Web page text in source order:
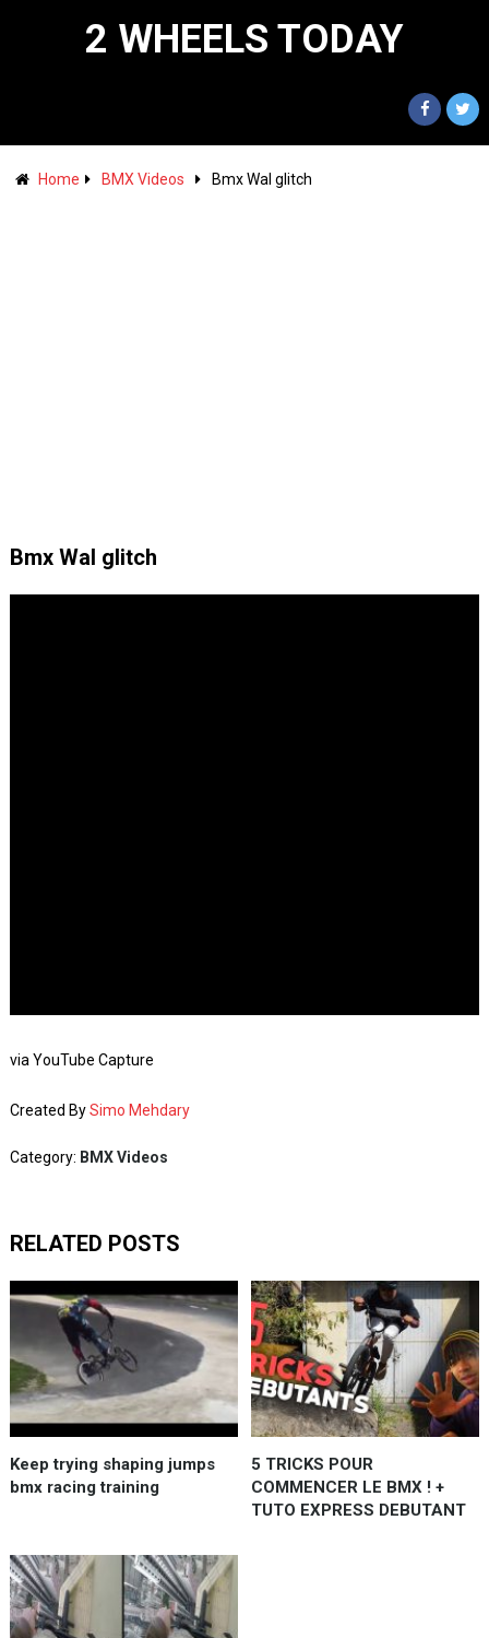
2 WHEELS TODAY
Home BMX Videos Bmx Wal glitch
Bmx Wal glitch
via YouTube Capture
Created BySimo Mehdary
Category: BMX Videos
RELATED POSTS
Keep trying shaping jumps
bmx racing training
5 TRICKS POUR
COMMENCER LE BMX ! +
TUTO EXPRESS DEBUTANT